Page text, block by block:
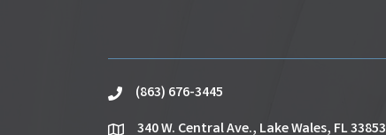
phone(863) 676-3445
340 W. Central Ave., Lake Wales, FL 33853